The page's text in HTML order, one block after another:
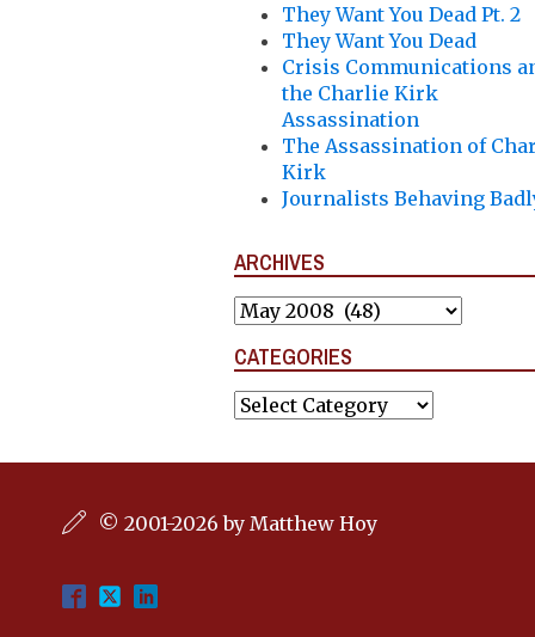
They Want You Dead Pt. 2
They Want You Dead
Crisis Communications
the Charlie Kirk
Assassination
The Assassination of
Kirk
Journalists Behaving
ARCHIVES
Archives
CATEGORIES
Categories
© 2001-2026 by Matthew Hoy